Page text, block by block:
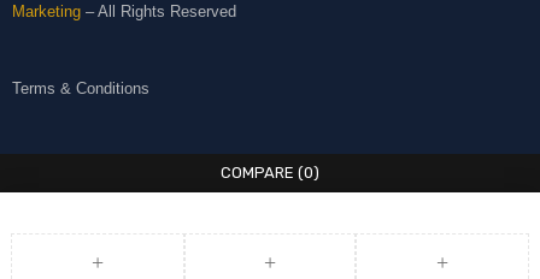
Marketing – All Rights Reserved
Terms & Conditions
COMPARE (0)